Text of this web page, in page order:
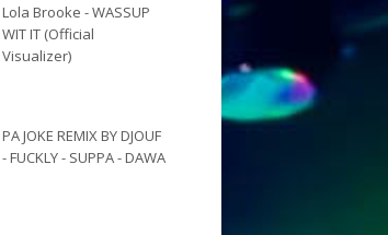
Lola Brooke - WASSUP
WIT IT (Official
Visualizer)
PA JOKE REMIX BY DJOUF
- FUCKLY - SUPPA - DAWA